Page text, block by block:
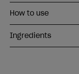
How to use
Ingredients